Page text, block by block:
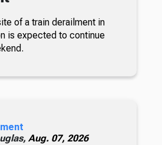
of a train derailment in
is expected to continue
Aug. 07, 2026